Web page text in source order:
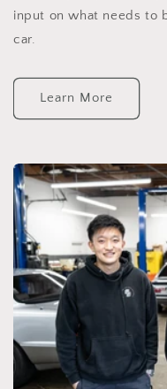
input on what needs to
car.
Learn More